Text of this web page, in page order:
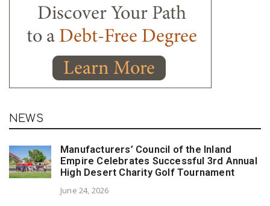
NEWS
Manufacturers’ Council of the Inland
Empire Celebrates Successful 3rd Annual
High Desert Charity Golf Tournament
June 24, 2026